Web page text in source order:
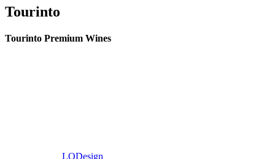
Tourinto
Tourinto Premium Wines
LODesign